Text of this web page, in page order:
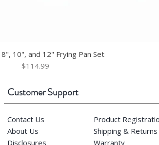
8", 10", and 12" Frying Pan Set
Price
$114.99
Customer Support
Contact Us
About Us
Disclosures
Product
Shipping & Returns
Warranty